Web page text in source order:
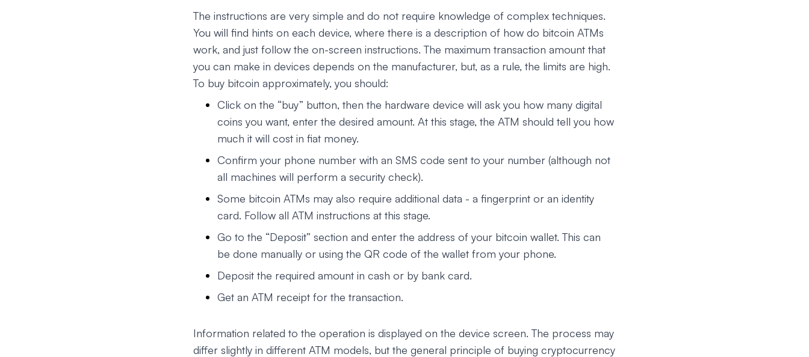
The instructions are very simple and do not require knowledge of complex techniques.
You will find hints on each device, where there is a description of how do bitcoin ATMs
work, and just follow the on-screen instructions. The maximum transaction amount that
you can make in devices depends on the manufacturer, but, as a rule, the limits are high.
To buy bitcoin approximately, you should:
Click on the “buy” button, then the hardware device will ask you how many digital
coins you want, enter the desired amount. At this stage, the ATM should tell you how
much it will cost in fiat money.
Confirm your phone number with an SMS code sent to your number (although not
all machines will perform a security check).
Some bitcoin ATMs may also require additional data - a fingerprint or an identity
card. Follow all ATM instructions at this stage.
Go to the “Deposit” section and enter the address of your bitcoin wallet. This can
be done manually or using the QR code of the wallet from your phone.
Deposit the required amount in cash or by bank card.
Get an ATM receipt for the transaction.
Information related to the operation is displayed on the device screen. The process may
differ slightly in different ATM models, but the general principle of buying cryptocurrency